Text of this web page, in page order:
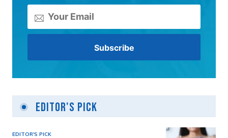
Editor's Pick
EDITOR'S PICK